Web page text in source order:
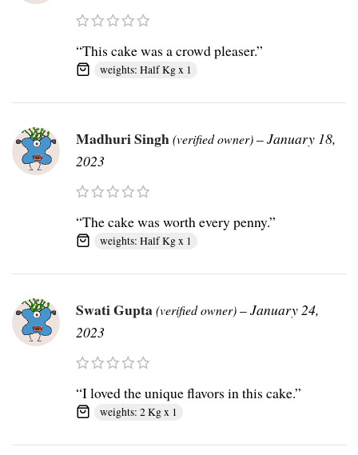
“This cake was a crowd pleaser.”
weights: Half Kg x 1
Madhuri Singh(verified owner)–January 18,
2023
“The cake was worth every penny.”
weights: Half Kg x 1
Swati Gupta(verified owner)–January 24,
2023
“I loved the unique flavors in this cake.”
weights: 2 Kg x 1